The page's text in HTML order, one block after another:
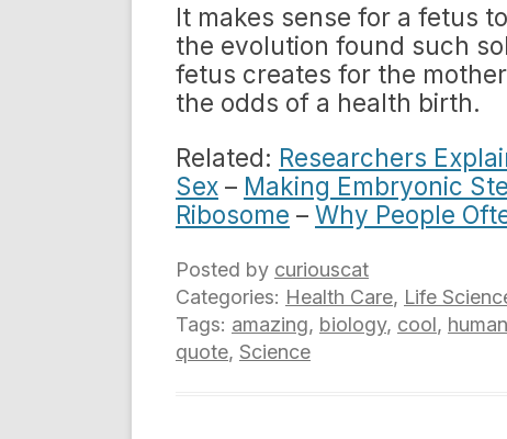
It makes sense for a fetus
the evolution found such
fetus creates for the
the odds of a health birth.
Related: Researchers
Sex – Making Embryonic
Ribosome – Why People
Posted by curiouscat
Categories: Health Care, Life
Tags: amazing, biology, cool,
quote, Science